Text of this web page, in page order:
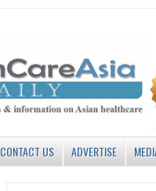
CONTACT US ADVERTISE